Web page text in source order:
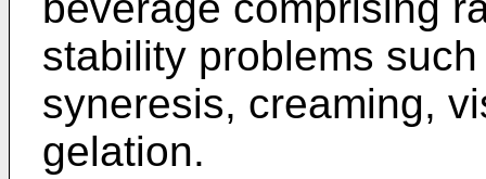
stability problems
syneresis, creaming,
gelation.